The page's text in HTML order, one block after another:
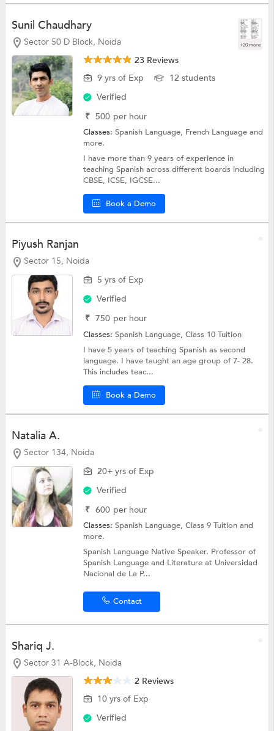
Sunil Chaudhary
Sector 50 D Block, Noida +20 more
23 Reviews
9 yrs of Exp
12 students
Verified
₹ 500 per hour
Classes:Spanish Language, French Languageand
more.
I have more than 9 years of experience in
teaching Spanish across different boards including
CBSE, ICSE, IGCSE...
Book a Demo
Piyush Ranjan
Sector 15, Noida
5 yrs of Exp
Verified
₹ 750 per hour
Classes:Spanish Language,Class 10 Tuition
I have 5 years of teaching Spanish as second
language. I have taught an age group of 7- 28.
This includes teac...
Book a Demo
Natalia A.
Sector 134, Noida
20+ yrs of Exp
Verified
₹ 600 per hour
Classes:Spanish Language,Class 9 Tuitionand
more.
Spanish Language Native Speaker. Professor of
Spanish Language and Literature at Universidad
Nacional de La P...
Contact
Shariq J.
Sector 31 A-Block, Noida
2 Reviews
10 yrs of Exp
Verified